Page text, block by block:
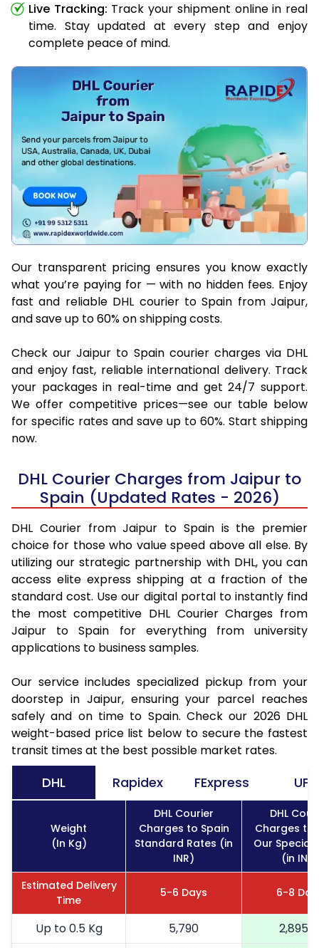
Live Tracking: Track your shipment online in real
time. Stay updated at every step and enjoy
complete peace of mind.
Our transparent pricing ensures you know exactly
what you’re paying for — with no hidden fees. Enjoy
fast and reliable DHL courier to Spain from Jaipur,
and save up to 60% on shipping costs.
Check our Jaipur to Spain courier charges via DHL
and enjoy fast, reliable international delivery. Track
your packages in real-time and get 24/7 support.
We offer competitive prices—see our table below
for specific rates and save up to 60%. Start shipping
now.
DHL Courier Charges from Jaipur to
Spain (Updated Rates - 2026)
DHL Courier from Jaipur to Spain is the premier
choice for those who value speed above all else. By
utilizing our strategic partnership with DHL, you can
access elite express shipping at a fraction of the
standard cost. Use our digital portal to instantly find
the most competitive DHL Courier Charges from
Jaipur to Spain for everything from university
applications to business samples.
Our service includes specialized pickup from your
doorstep in Jaipur, ensuring your parcel reaches
safely and on time to Spain. Check our 2026 DHL
weight-based price list below to secure the fastest
transit times at the best possible market rates.
DHL Rapidex FExpress UPS
Weight
(In Kg)
DHL Courier
Charges to Spain
Standard Rates (in
INR)
DHL
Charges to
Our Special
(in INR)
Estimated Delivery
Time
5-6 Days 6-8
Up to 0.5 Kg 5,790
2,895